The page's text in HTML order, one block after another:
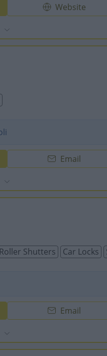
Website
Email
Roller Shutters Car Locks
Email